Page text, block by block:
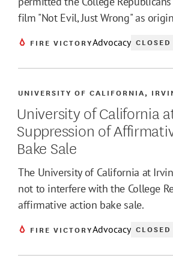
film "Not Evil, Just Wrong" as
FIRE VICTORYAdvocacy CLOSED
UNIVERSITY OF CALIFORNIA,
University of California
Suppression of
Bake Sale
The University of California at
not to interfere with the College
affirmative action bake sale.
FIRE VICTORYAdvocacy CLOSED